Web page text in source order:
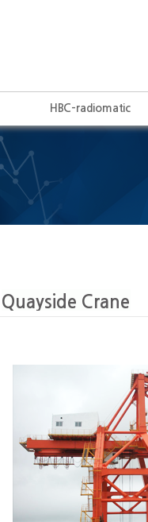
HBC-radiomatic